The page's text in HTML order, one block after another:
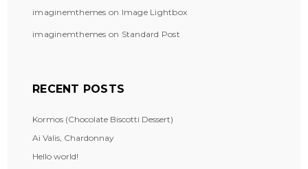
imaginemthemes on Image Lightbox
imaginemthemes on Standard Post
RECENT POSTS
Kormos (Chocolate Biscotti Dessert)
Ai Valis, Chardonnay
Hello world!